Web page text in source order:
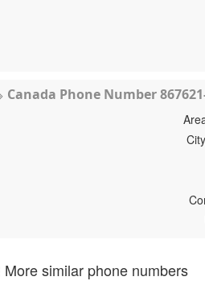
Canada Phone Number
More similar phone numbers